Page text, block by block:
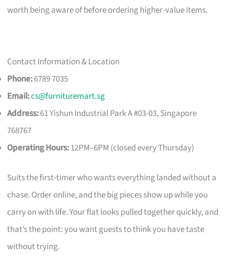
worth being aware of before ordering higher-value items.
Contact Information & Location
Phone:6789 7035
Email:cs@furnituremart.sg
Address:61 Yishun Industrial Park A #03-03, Singapore
768767
Operating Hours:12PM–6PM (closed every Thursday)
Suits the first-timer who wants everything landed without a
chase. Order online, and the big pieces show up while you
carry on with life. Your flat looks pulled together quickly, and
that’s the point: you want guests to think you have taste
without trying.